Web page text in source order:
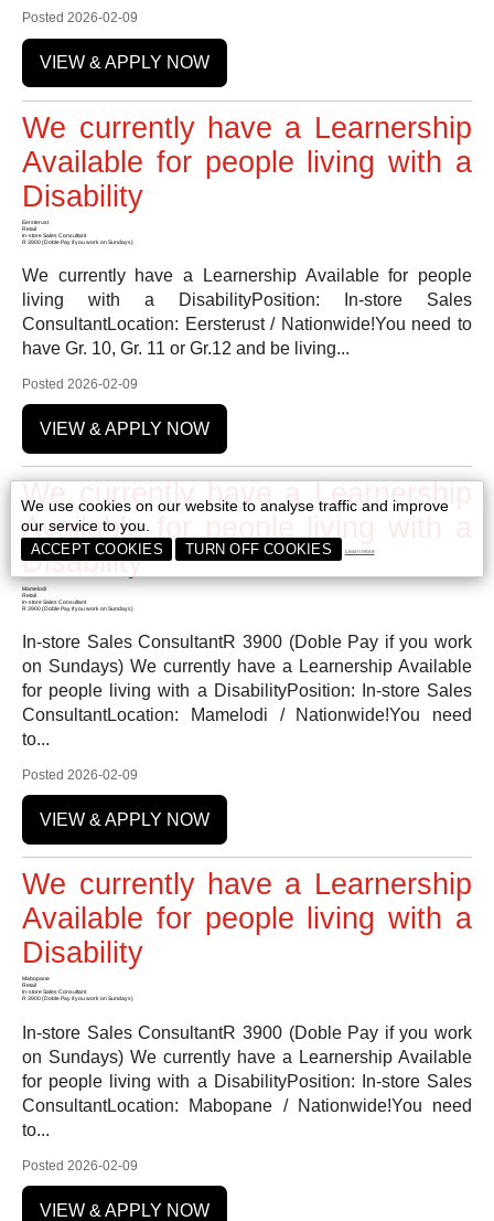
Posted 2026-02-09
VIEW & APPLY NOW
We currently have a Learnership
Available for people living with a
Disability
Eersterust
Retail
In-store Sales Consultant
R 3900 (Doble Pay if you work on Sundays)
We currently have a Learnership Available for people
living with a DisabilityPosition: In-store Sales
ConsultantLocation: Eersterust / Nationwide!You need to
have Gr. 10, Gr. 11 or Gr.12 and be living...
Posted 2026-02-09
VIEW & APPLY NOW
We currently have a Learnership
Available for people living with a
Disability
Mamelodi
Retail
In-store Sales Consultant
R 3900 (Doble Pay if you work on Sundays)
In-store Sales ConsultantR 3900 (Doble Pay if you work
on Sundays) We currently have a Learnership Available
for people living with a DisabilityPosition: In-store Sales
ConsultantLocation: Mamelodi / Nationwide!You need
to...
Posted 2026-02-09
VIEW & APPLY NOW
We currently have a Learnership
Available for people living with a
Disability
Mabopane
Retail
In-store Sales Consultant
R 3900 (Doble Pay if you work on Sundays)
In-store Sales ConsultantR 3900 (Doble Pay if you work
on Sundays) We currently have a Learnership Available
for people living with a DisabilityPosition: In-store Sales
ConsultantLocation: Mabopane / Nationwide!You need
to...
Posted 2026-02-09
VIEW & APPLY NOW
We use cookies on our website to analyse traffic and improve
our service to you.
ACCEPT COOKIES TURN OFF COOKIES Learn more